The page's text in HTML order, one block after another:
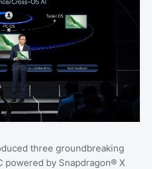
three groundbreaking
powered by Snapdragon® X